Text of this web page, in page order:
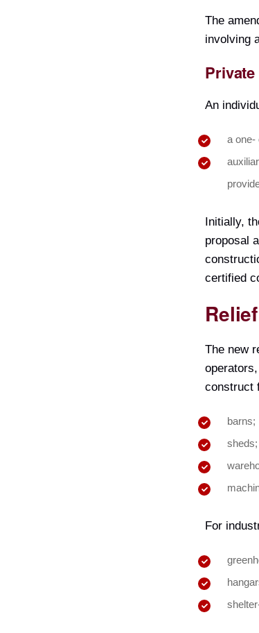
The
involving
Private
An
a one-
Initially,
proposal
certified
The new
construct
barns;
sheds;
For